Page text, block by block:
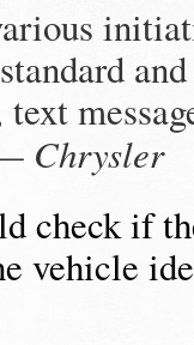
Chrysler
check if
vehicle